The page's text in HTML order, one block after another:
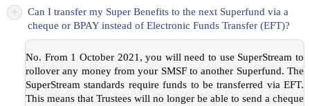
+
Can I transfer my Super Benefits to the next Superfund via a
cheque or BPAY instead of Electronic Funds Transfer (EFT)?
No. From 1 October 2021, you will need to use SuperStream to
rollover any money from your SMSF to another Superfund. The
SuperStream standards require funds to be transferred via EFT.
This means that Trustees will no longer be able to send a cheque